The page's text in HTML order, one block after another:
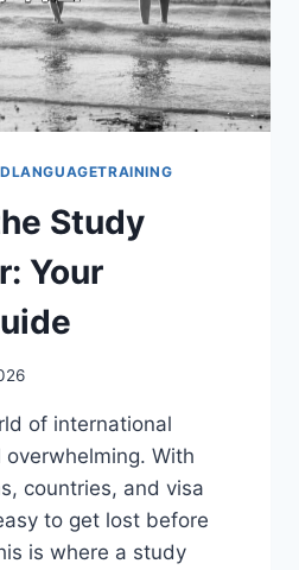
Study
Your
of international
With
countries, and visa
to get lost before
is where a study